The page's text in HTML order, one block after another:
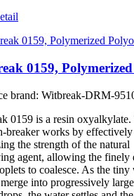
0159,
brand: Witbreak-DRM-
0159 is a resin
breaker works by effectively
the strength of the natural
agent, allowing the finely
to coalesce. As the tiny
into progressively